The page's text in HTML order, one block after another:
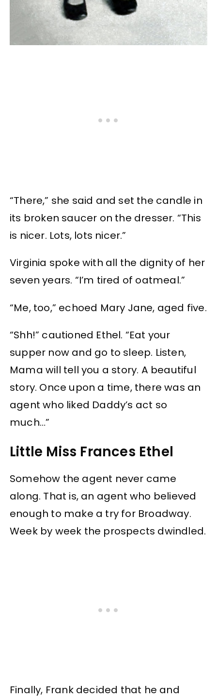
“There,” she said and set the candle in
its broken saucer on the dresser. “This
is nicer. Lots, lots nicer.”
Virginia spoke with all the dignity of her
seven years. “I’m tired of oatmeal.”
“Me, too,” echoed Mary Jane, aged five.
“Shh!” cautioned Ethel. “Eat your
supper now and go to sleep. Listen,
Mama will tell you a story. A beautiful
story. Once upon a time, there was an
agent who liked Daddy’s act so
much…”
Little Miss Frances Ethel
Somehow the agent never came
along. That is, an agent who believed
enough to make a try for Broadway.
Week by week the prospects dwindled.
Finally, Frank decided that he and